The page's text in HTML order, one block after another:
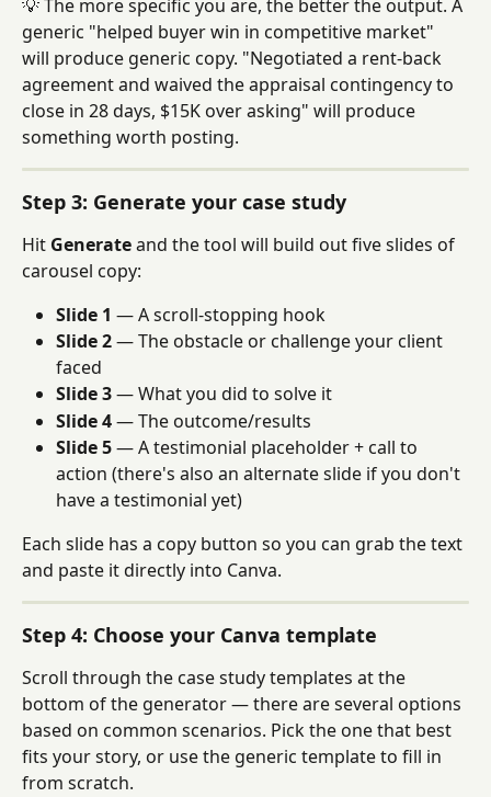
💡 The more specific you are, the better the output. A
generic "helped buyer win in competitive market"
will produce generic copy. "Negotiated a rent-back
agreement and waived the appraisal contingency to
close in 28 days, $15K over asking" will produce
something worth posting.
Step 3: Generate your case study
Hit Generate and the tool will build out five slides of
carousel copy:
Slide 1 — A scroll-stopping hook
Slide 2 — The obstacle or challenge your client
faced
Slide 3 — What you did to solve it
Slide 4 — The outcome/results
Slide 5 — A testimonial placeholder + call to
action (there's also an alternate slide if you don't
have a testimonial yet)
Each slide has a copy button so you can grab the text
and paste it directly into Canva.
Step 4: Choose your Canva template
Scroll through the case study templates at the
bottom of the generator — there are several options
based on common scenarios. Pick the one that best
fits your story, or use the generic template to fill in
from scratch.